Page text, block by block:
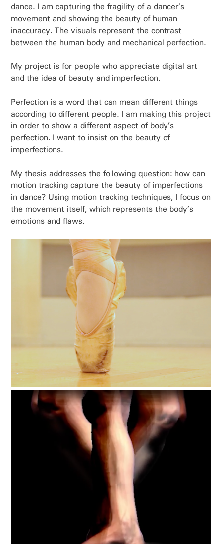
dance. I am capturing the fragility of a dancer’s
movement and showing the beauty of human
inaccuracy. The visuals represent the contrast
between the human body and mechanical perfection.
My project is for people who appreciate digital art
and the idea of beauty and imperfection.
Perfection is a word that can mean different things
according to different people. I am making this project
in order to show a different aspect of body’s
perfection. I want to insist on the beauty of
imperfections.
My thesis addresses the following question: how can
motion tracking capture the beauty of imperfections
in dance? Using motion tracking techniques, I focus on
the movement itself, which represents the body’s
emotions and flaws.